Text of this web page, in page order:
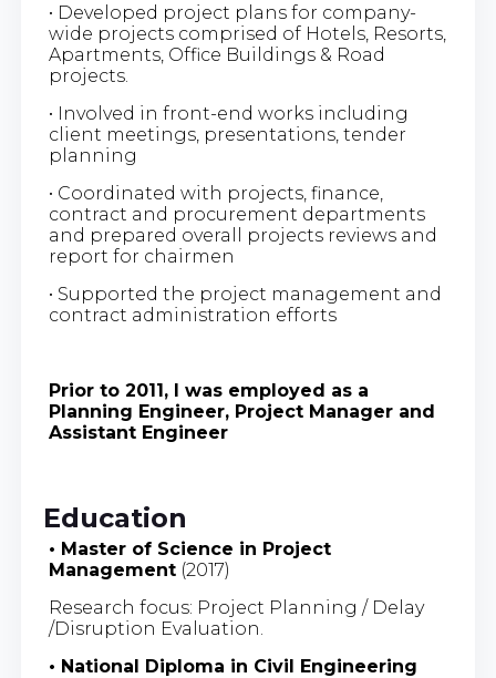
• Developed project plans for company-
wide projects comprised of Hotels, Resorts,
Apartments, Office Buildings & Road
projects.
• Involved in front-end works including
client meetings, presentations, tender
planning
• Coordinated with projects, finance,
contract and procurement departments
and prepared overall projects reviews and
report for chairmen
• Supported the project management and
contract administration efforts
Prior to 2011, I was employed as a
Planning Engineer, Project Manager and
Assistant Engineer
Education
• Master of Science in Project
Management(2017)
Research focus: Project Planning / Delay
/Disruption Evaluation.
• National Diploma in Civil Engineering